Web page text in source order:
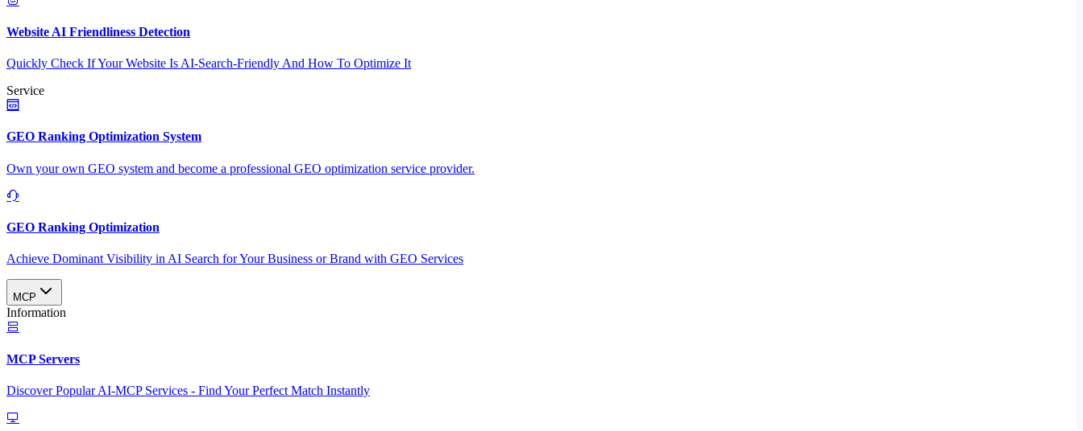
Website AI Friendliness Detection
Quickly Check If Your Website Is AI-Search-Friendly And How To Optimize It
Service
GEO Ranking Optimization System
Own your own GEO system and become a professional GEO optimization service provider.
GEO Ranking Optimization
Achieve Dominant Visibility in AI Search for Your Business or Brand with GEO Services​
MCP
Information
MCP Servers
Discover Popular AI-MCP Services - Find Your Perfect Match Instantly